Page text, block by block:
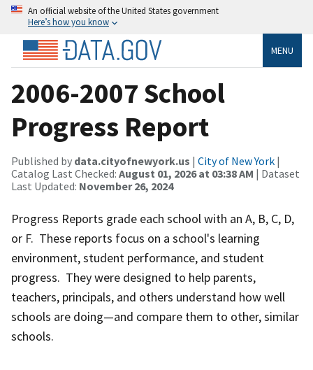
An official website of the United States government
Here’s how you know
MENU
2006-2007 School
Progress Report
Published by data.cityofnewyork.us | City of New York |
Catalog Last Checked: August 01, 2026 at 03:38 AM | Dataset
Last Updated: November 26, 2024
Progress Reports grade each school with an A, B, C, D,
or F. These reports focus on a school's learning
environment, student performance, and student
progress. They were designed to help parents,
teachers, principals, and others understand how well
schools are doing—and compare them to other, similar
schools.